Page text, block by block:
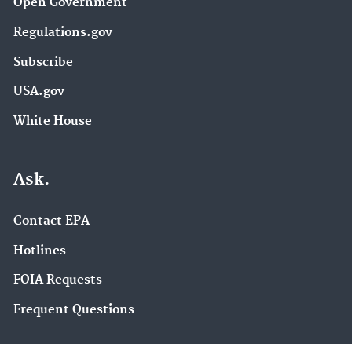
Regulations.gov
Subscribe
USA.gov
White House
Ask.
Contact EPA
Hotlines
FOIA Requests
Frequent Questions